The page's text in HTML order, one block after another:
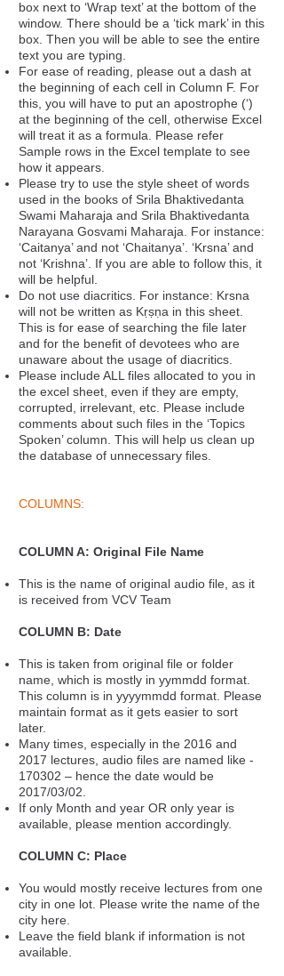
box next to ‘Wrap text’ at the bottom of the
window. There should be a ‘tick mark’ in this
box. Then you will be able to see the entire
text you are typing.
For ease of reading, please out a dash at
the beginning of each cell in Column F. For
this, you will have to put an apostrophe (‘)
at the beginning of the cell, otherwise Excel
will treat it as a formula. Please refer
Sample rows in the Excel template to see
how it appears.
Please try to use the style sheet of words
used in the books of Srila Bhaktivedanta
Swami Maharaja and Srila Bhaktivedanta
Narayana Gosvami Maharaja. For instance:
‘Caitanya’ and not ‘Chaitanya’. ‘Krsna’ and
not ‘Krishna’. If you are able to follow this, it
will be helpful.
Do not use diacritics. For instance: Krsna
will not be written as Kṛṣṇa in this sheet.
This is for ease of searching the file later
and for the benefit of devotees who are
unaware about the usage of diacritics.
Please include ALL files allocated to you in
the excel sheet, even if they are empty,
corrupted, irrelevant, etc. Please include
comments about such files in the ‘Topics
Spoken’ column. This will help us clean up
the database of unnecessary files.
COLUMNS:
COLUMN A: Original File Name
This is the name of original audio file, as it
is received from VCV Team
COLUMN B: Date
This is taken from original file or folder
name, which is mostly in yymmdd format.
This column is in yyyymmdd format. Please
maintain format as it gets easier to sort
later.
Many times, especially in the 2016 and
2017 lectures, audio files are named like -
170302 – hence the date would be
2017/03/02.
If only Month and year OR only year is
available, please mention accordingly.
COLUMN C: Place
You would mostly receive lectures from one
city in one lot. Please write the name of the
city here.
Leave the field blank if information is not
available.